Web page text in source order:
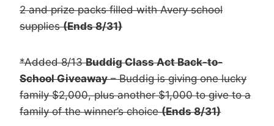
2 and prize packs filled with Avery school
supplies(Ends 8/31)
*Added 8/13Buddig Class Act Back-to-
School Giveaway– Buddig is giving one lucky
family $2,000, plus another $1,000 to give to a
family of the winner’s choice(Ends 8/31)